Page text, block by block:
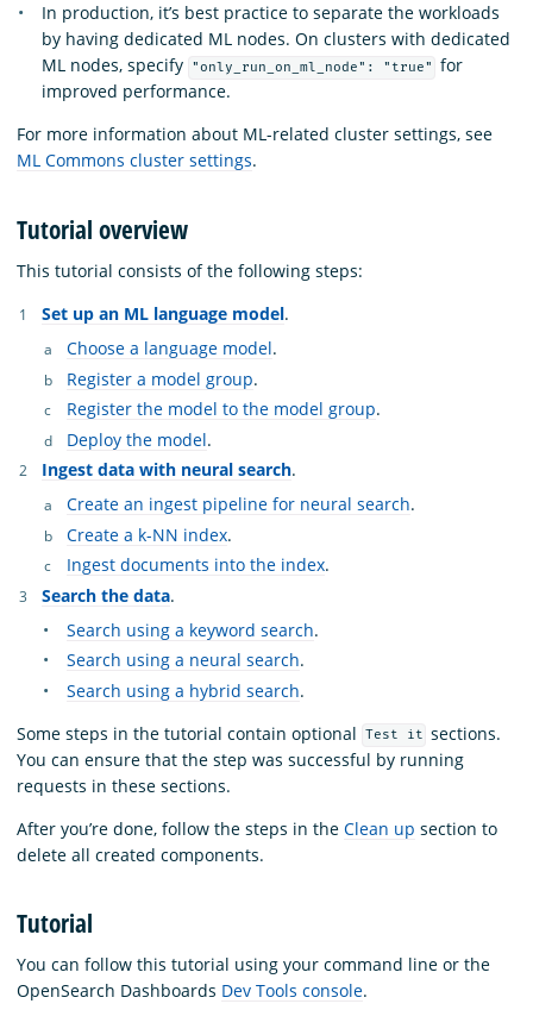
In production, it’s best practice to separate the workloads
by having dedicated ML nodes. On clusters with dedicated
ML nodes, specify
"only_run_on_ml_node": "true"
for
improved performance.
For more information about ML-related cluster settings, see
ML Commons cluster settings.
Tutorial overview
This tutorial consists of the following steps:
Set up an ML language model.
Choose a language model.
Register a model group.
Register the model to the model group.
Deploy the model.
Ingest data with neural search.
Create an ingest pipeline for neural search.
Create a k-NN index.
Ingest documents into the index.
Search the data.
Search using a keyword search.
Search using a neural search.
Search using a hybrid search.
Some steps in the tutorial contain optional
Test it sections.
You can ensure that the step was successful by running
requests in these sections.
After you’re done, follow the steps in the Clean up section to
delete all created components.
Tutorial
You can follow this tutorial using your command line or the
OpenSearch Dashboards Dev Tools console.